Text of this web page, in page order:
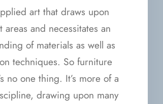
art that draws upon
areas and necessitates an
of materials as well as
techniques. So furniture
no one thing. It’s more of a
drawing upon many